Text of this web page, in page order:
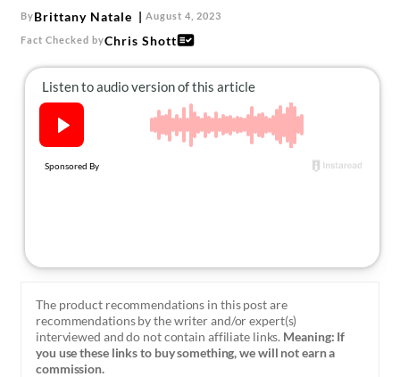
ByBrittany Natale August 4, 2023
Fact Checked byChris Shott
The product recommendations in this post are
recommendations by the writer and/or expert(s)
interviewed and do not contain affiliate links. Meaning: If
you use these links to buy something, we will not earn a
commission.